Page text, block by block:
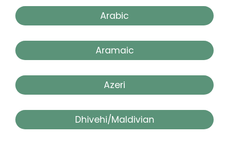
Arabic
Aramaic
Azeri
Dhivehi/Maldivian